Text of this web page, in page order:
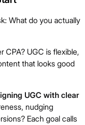
What do you actually
CPA? UGC is flexible,
that looks good
UGC with clear
nudging
Each goal calls